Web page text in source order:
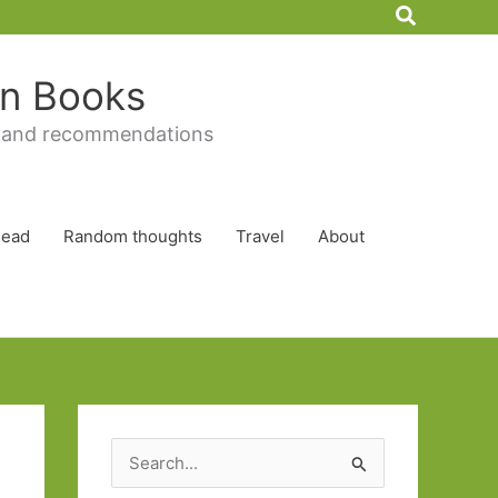
Search
Books
recommendations
Random thoughts Travel About
e